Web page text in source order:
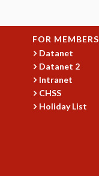
FOR MEMBERS
Datanet
Datanet 2
Intranet
CHSS
Holiday List